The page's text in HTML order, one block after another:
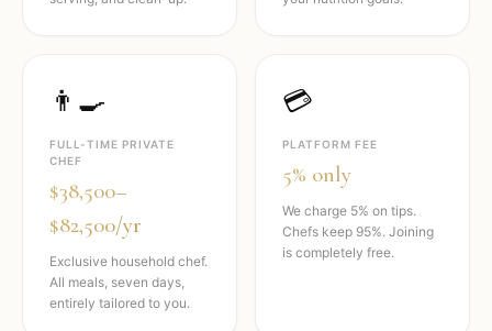
👨‍🍳
FULL-TIME PRIVATE
CHEF
$38,500–
$82,500/yr
Exclusive household chef.
All meals, seven days,
entirely tailored to you.
💳
PLATFORM FEE
5% only
We charge 5% on tips.
Chefs keep 95%. Joining
is completely free.